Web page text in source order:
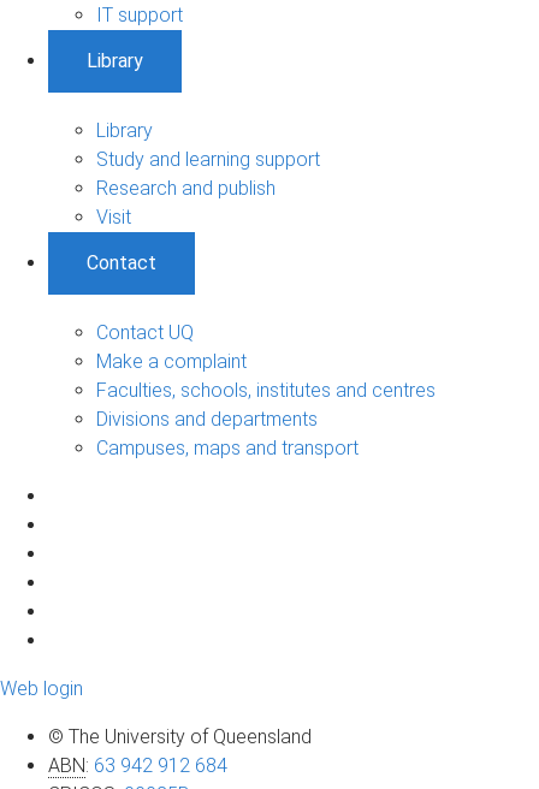
IT support
Library
Library
Study and learning support
Research and publish
Visit
Contact
Contact UQ
Make a complaint
Faculties, schools, institutes and centres
Divisions and departments
Campuses, maps and transport
Web login
© The University of Queensland
ABN: 63 942 912 684